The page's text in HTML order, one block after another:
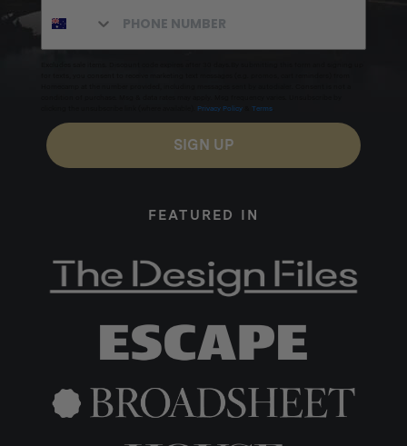
Privacy Policy Terms
SIGN UP
FEATURED IN